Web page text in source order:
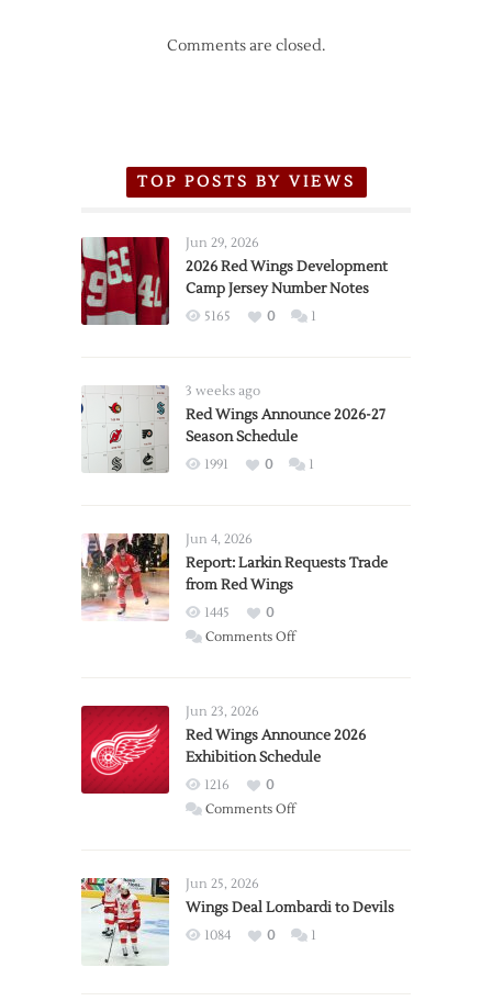
Comments are closed.
TOP POSTS BY VIEWS
Jun 29, 2026
2026 Red Wings Development
Camp Jersey Number Notes
5165 0 1
3 weeks ago
Red Wings Announce 2026-27
Season Schedule
1991 0 1
Jun 4, 2026
Report: Larkin Requests Trade
from Red Wings
1445
0
Comments Offon
Trade
from
Wings
Jun 23, 2026
Red Wings Announce 2026
Exhibition Schedule
1216
0
Comments Offon
2026
Exhibition
Jun 25, 2026
Wings Deal Lombardi to Devils
1084 0 1